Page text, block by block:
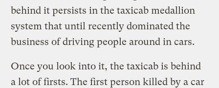
behind it persists in the taxicab medallion
system that until recently dominated the
business of driving people around in cars.
Once you look into it, the taxicab is behind
a lot of firsts. The first person killed by a car